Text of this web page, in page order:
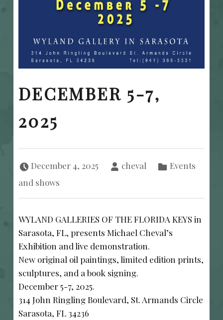
DECEMBER 5-7,
2025
December 4, 2025 cheval
Events
and shows
WYLAND GALLERIES OF THE FLORIDA KEYS in
Sarasota, FL, presents Michael Cheval’s
Exhibition and live demonstration.
New original oil paintings, limited edition prints,
sculptures, and a book signing.
December 5-7, 2025.
314 John Ringling Boulevard, St. Armands Circle
Sarasota, FL 34236